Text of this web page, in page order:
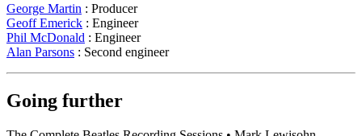
George Martin : Producer
Geoff Emerick : Engineer
Phil McDonald : Engineer
Alan Parsons : Second engineer
Going further